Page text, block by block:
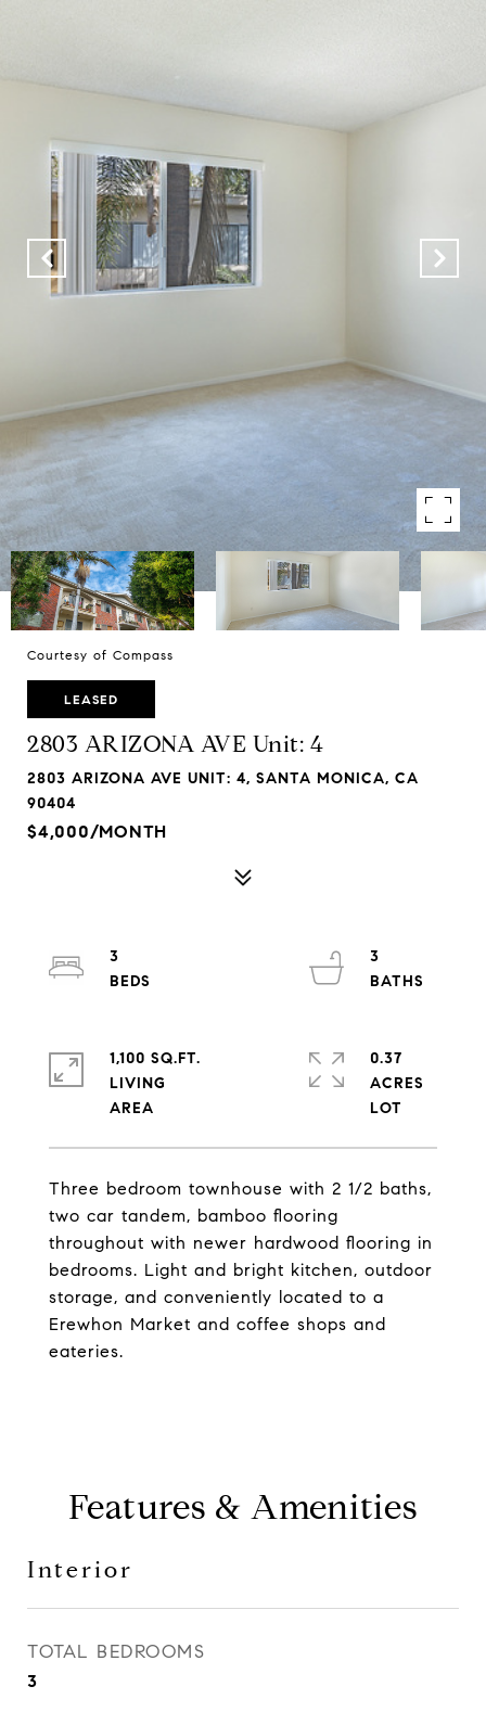
Courtesy of Compass
LEASED
2803 ARIZONA AVE Unit: 4
2803 ARIZONA AVE UNIT: 4, SANTA MONICA, CA
90404
$4,000/MONTH
Three bedroom townhouse with 2 1/2 baths,
two car tandem, bamboo flooring
throughout with newer hardwood flooring in
bedrooms. Light and bright kitchen, outdoor
storage, and conveniently located to a
Erewhon Market and coffee shops and
eateries.
3
3
1,100 SQ.FT.
LIVING
0.37
ACRES
Features & Amenities
Interior
TOTAL BEDROOMS
3